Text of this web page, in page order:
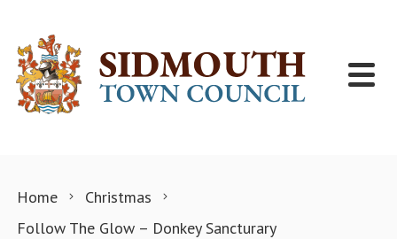
Home
Christmas
Follow The Glow – Donkey Sancturary